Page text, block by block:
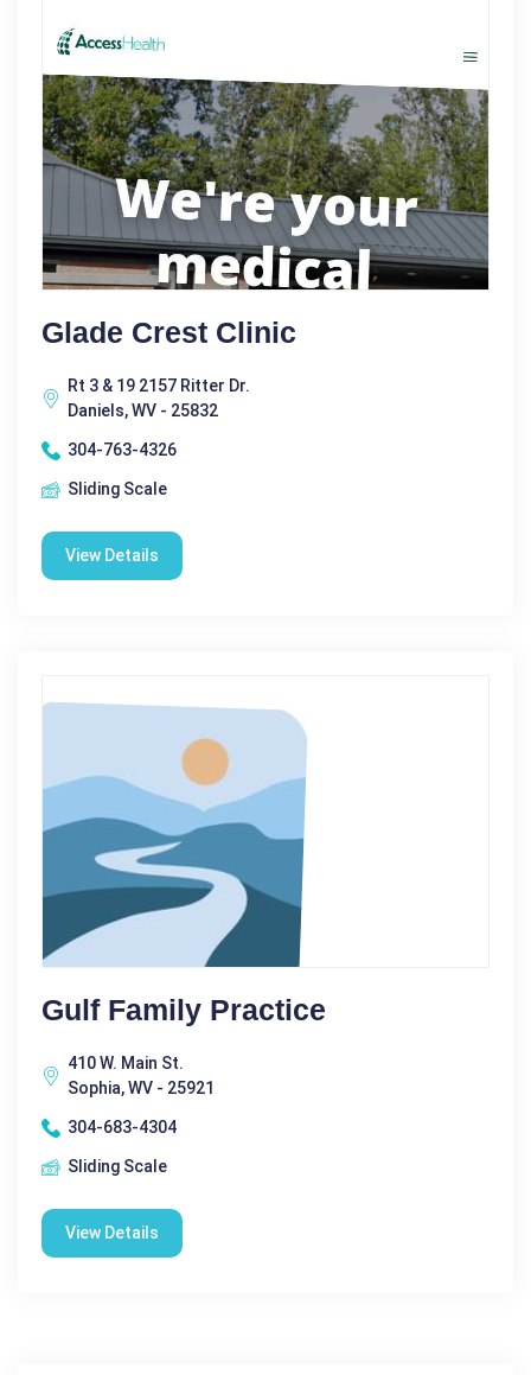
Glade Crest Clinic
Rt 3 & 19 2157 Ritter Dr.
Daniels, WV - 25832
304-763-4326
Sliding Scale
View Details
Gulf Family Practice
410 W. Main St.
Sophia, WV - 25921
304-683-4304
Sliding Scale
View Details